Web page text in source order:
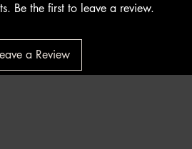
Be the first to leave a review.
a Review